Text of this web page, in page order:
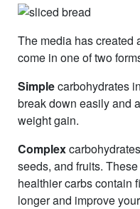
The media has created
come in one of two
Simplecarbohydrates
break down easily and
weight gain.
Complex
seeds, and fruits.
healthier carbs contain
longer and improve